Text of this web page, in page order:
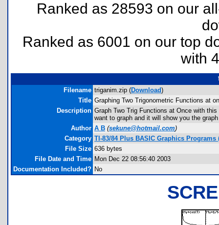
Ranked as 28593 on our
Ranked as 6001 on our top
with
Filename triganim.zip (Download)
Title Graphing Two Trigonometric Functions at
Description Graph Two Trig Functions at Once with
want to graph and it will show you the
Author A B (sekune@hotmail.com)
Category TI-83/84 Plus BASIC Graphics
File Size 636 bytes
File Date and Time Mon Dec 22 08:56:40 2003
Documentation Included? No